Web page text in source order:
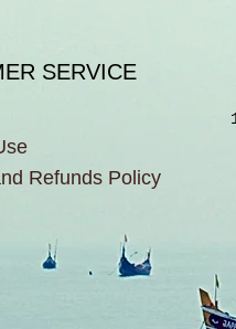
SERVICE
Refunds Policy